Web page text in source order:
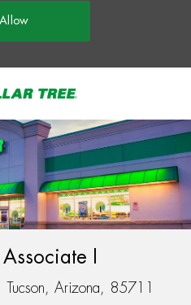
Allow
I
Arizona, 85711